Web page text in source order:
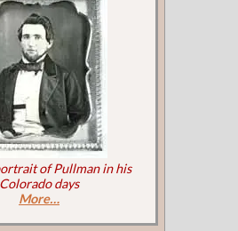
of Pullman in his
Colorado days
More…